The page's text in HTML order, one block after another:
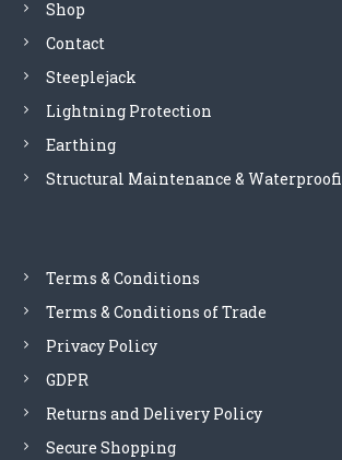
Shop
Contact
Steeplejack
Lightning Protection
Earthing
Structural Maintenance &
Terms & Conditions
Terms & Conditions of Trade
Privacy Policy
GDPR
Returns and Delivery Policy
Secure Shopping